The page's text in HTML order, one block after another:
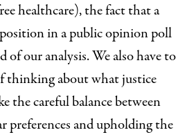
healthcare), the fact that a
in a public opinion poll
of our analysis. We also have to
thinking about what justice
the careful balance between
preferences and upholding the